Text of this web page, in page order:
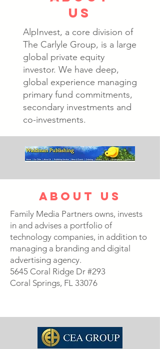
us
AlpInvest, a core division of
The Carlyle Group, is a large
global private equity
investor. We have deep,
global experience managing
primary fund commitments,
secondary investments and
co-investments.
about us
Family Media Partners owns, invests
in and advises a portfolio of
technology companies, in addition to
managing a branding and digital
advertising agency.
5645 Coral Ridge Dr #293
Coral Springs, FL 33076